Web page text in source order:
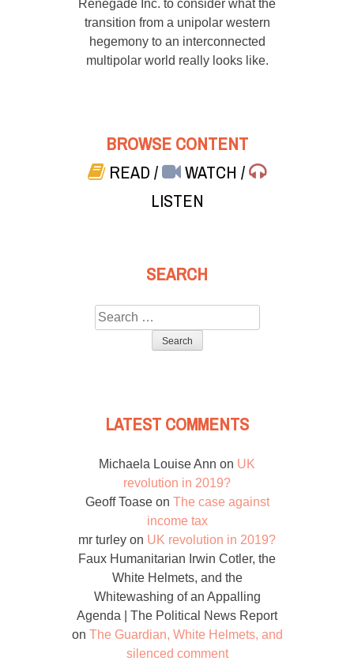
Renegade Inc. to consider what the
transition from a unipolar western
hegemony to an interconnected
multipolar world really looks like.
BROWSE CONTENT
READ/ WATCH/
LISTEN
SEARCH
Search
for:
LATEST COMMENTS
Michaela Louise Ann on UK
revolution in 2019?
Geoff Toaseon The case against
income tax
mr turley on UK revolution in 2019?
Faux Humanitarian Irwin Cotler, the
White Helmets, and the
Whitewashing of an Appalling
Agenda | The Political News Report
on The Guardian, White Helmets, and
silenced comment